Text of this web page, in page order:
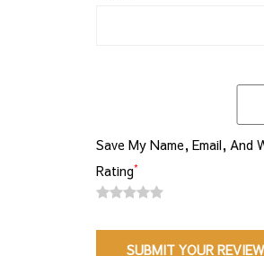
Save My Name, Email, And
Rating*